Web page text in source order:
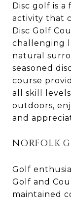
Disc golf is
activity that
Disc Golf
challenging
natural
seasoned
course
all skill
outdoors,
and
NORFOLK
Golf
Golf and
maintained